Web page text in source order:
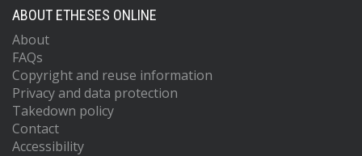
ABOUT ETHESES ONLINE
About
FAQs
Copyright and reuse information
Privacy and data protection
Takedown policy
Contact
Accessibility